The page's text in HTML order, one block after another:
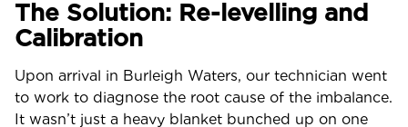
The Solution: Re-levelling and
Calibration
Upon arrival in Burleigh Waters, our technician went
to work to diagnose the root cause of the imbalance.
It wasn’t just a heavy blanket bunched up on one